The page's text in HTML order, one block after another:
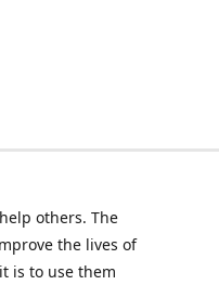
others. The
the lives of
is to use them